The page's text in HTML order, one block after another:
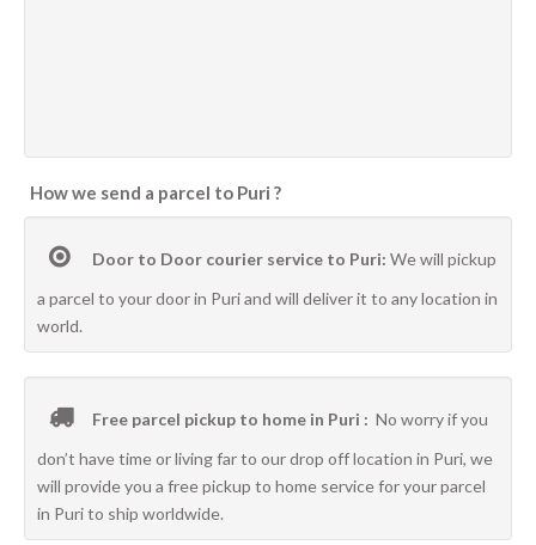
How we send a parcel to Puri ?
Door to Door courier service to Puri: We will pickup
a parcel to your door in Puri and will deliver it to any location in
world.
Free parcel pickup to home in Puri : No worry if you
don’t have time or living far to our drop off location in Puri, we
will provide you a free pickup to home service for your parcel
in Puri to ship worldwide.